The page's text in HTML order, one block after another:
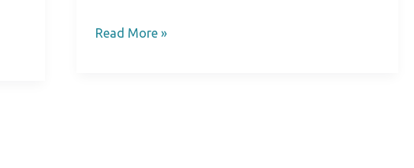
Work
Read More »